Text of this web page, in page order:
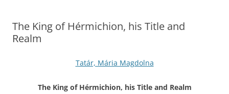
The King of Hérmichion, his Title and
Realm
Tatár, Mária Magdolna
The King of Hérmichion, his Title and Realm